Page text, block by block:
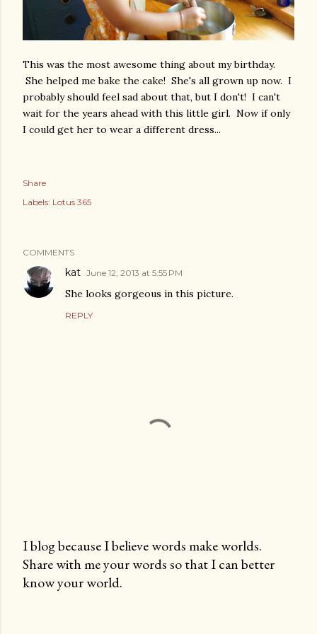
This was the most awesome thing about my birthday.
She helped me bake the cake! She's all grown up now. I
probably should feel sad about that, but I don't! I can't
wait for the years ahead with this little girl. Now if only
I could get her to wear a different dress...
Share
Labels: Lotus 365
COMMENTS
kat June 12, 2013 at 5:55 PM
She looks gorgeous in this picture.
REPLY
P
o
I blog because I believe words make worlds.
Share with me your words so that I can better
know your world.